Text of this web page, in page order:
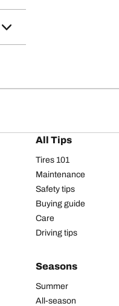
All Tips
Tires 101
Maintenance
Safety tips
Buying guide
Care
Driving tips
Seasons
Summer
All-season